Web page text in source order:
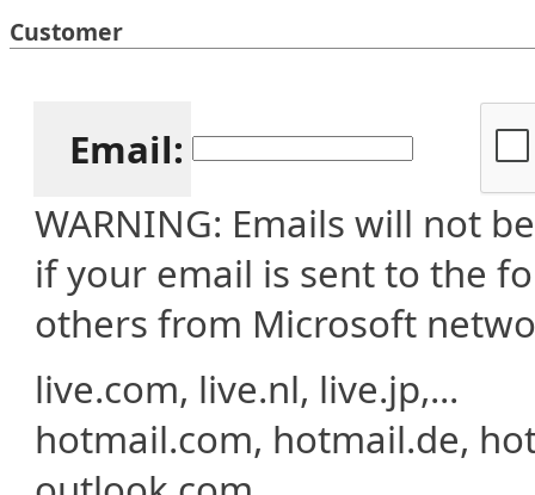
Customer
Email:
WARNING: Emails will not
if your email is sent to the
others from Microsoft
live.com, live.nl, live.jp,...
hotmail.com, hotmail.de,